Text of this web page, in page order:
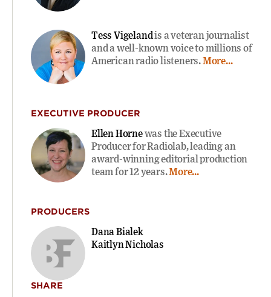
Tess Vigeland is a veteran journalist
and a well-known voice to millions of
American radio listeners. More...
EXECUTIVE PRODUCER
Ellen Hornewas the Executive
Producer for Radiolab, leading an
award-winning editorial production
team for 12 years.More...
PRODUCERS
Dana Bialek
Kaitlyn Nicholas
SHARE